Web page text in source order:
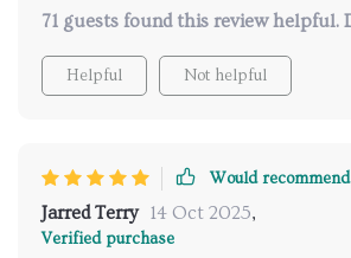
71 guests found this review helpful.
Helpful Not helpful
Would recommend
Jarred Terry 14 Oct 2025,
Verified purchase